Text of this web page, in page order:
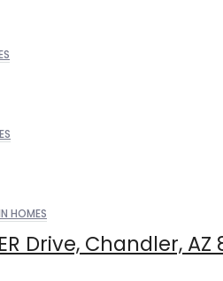
HOMES
Drive, Chandler, AZ